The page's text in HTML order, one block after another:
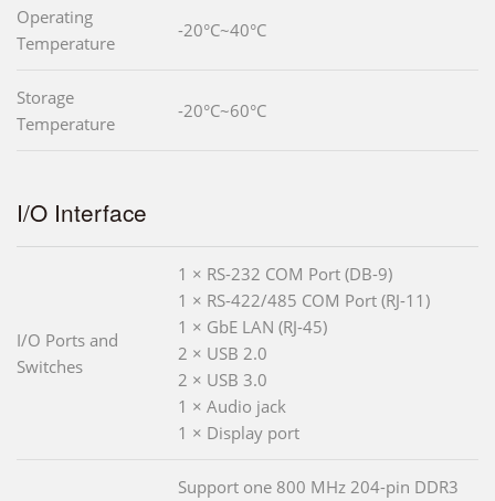
Operating
Temperature
-20°C~40°C
Storage
Temperature
-20°C~60°C
I/O Interface
I/O Ports and
Switches
1 × RS-232 COM Port (DB-9)
1 × RS-422/485 COM Port (RJ-11)
1 × GbE LAN (RJ-45)
2 × USB 2.0
2 × USB 3.0
1 × Audio jack
1 × Display port
Support one 800 MHz 204-pin DDR3